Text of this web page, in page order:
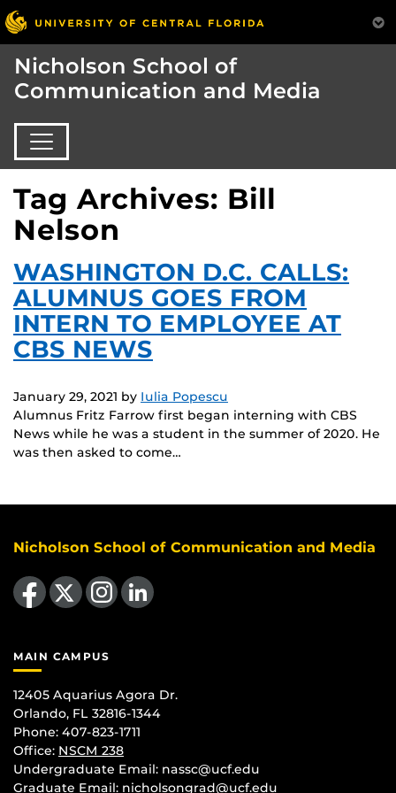
Nicholson School of
Communication and Media
Tag Archives: Bill
Nelson
WASHINGTON D.C. CALLS:
ALUMNUS GOES FROM
INTERN TO EMPLOYEE AT
CBS NEWS
January 29, 2021 by Iulia Popescu
Alumnus Fritz Farrow first began interning with CBS
News while he was a student in the summer of 2020. He
was then asked to come…
Nicholson School of Communication and Media
Like us on Facebook Find us on Instagram
View our LinkedIn page
MAIN CAMPUS
12405 Aquarius Agora Dr.
Orlando, FL 32816-1344
Phone: 407-823-1711
Office: NSCM 238
Undergraduate Email: nassc@ucf.edu
Graduate Email: nicholsongrad@ucf.edu